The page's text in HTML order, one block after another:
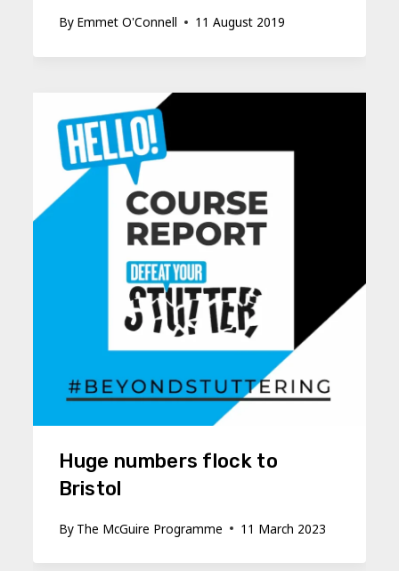
By Emmet O'Connell 11 August 2019
Huge numbers flock to
Bristol
By The McGuire Programme 11 March 2023